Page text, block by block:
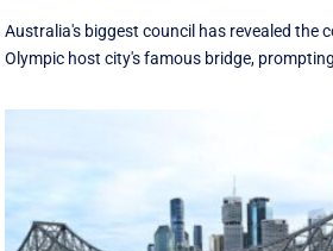
Australia's biggest council has revealed the
Olympic host city's famous bridge,